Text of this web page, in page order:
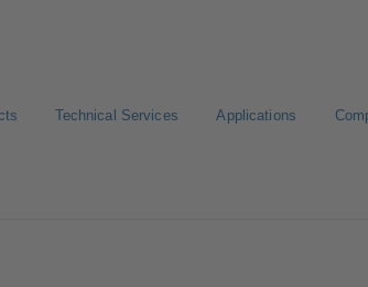
Technical Services Applications